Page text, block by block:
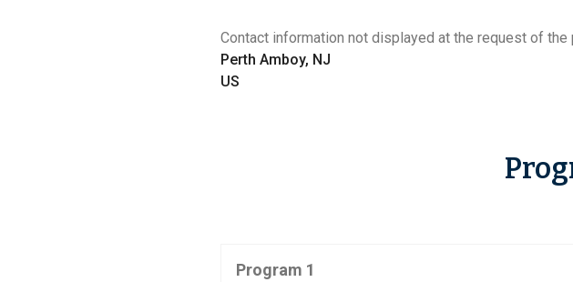
Contact information not displayed at the request of the
Perth Amboy, NJ
US
Program 1